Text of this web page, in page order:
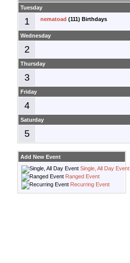
Tuesday
1 nematoad (111) Birthdays
Wednesday
2
Thursday
3
Friday
4
Saturday
5
Add New Event
Single, All Day Event
Ranged Event
Recurring Event